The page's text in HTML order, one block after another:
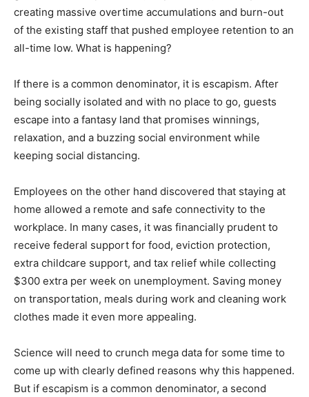
creating massive overtime accumulations and burn-out
of the existing staff that pushed employee retention to an
all-time low. What is happening?
If there is a common denominator, it is escapism. After
being socially isolated and with no place to go, guests
escape into a fantasy land that promises winnings,
relaxation, and a buzzing social environment while
keeping social distancing.
Employees on the other hand discovered that staying at
home allowed a remote and safe connectivity to the
workplace. In many cases, it was financially prudent to
receive federal support for food, eviction protection,
extra childcare support, and tax relief while collecting
$300 extra per week on unemployment. Saving money
on transportation, meals during work and cleaning work
clothes made it even more appealing.
Science will need to crunch mega data for some time to
come up with clearly defined reasons why this happened.
But if escapism is a common denominator, a second